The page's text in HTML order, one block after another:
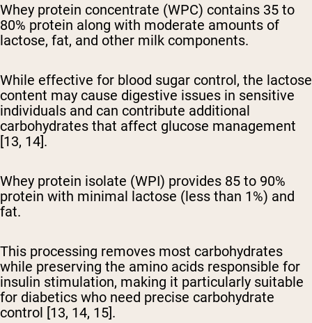
Whey protein concentrate (WPC) contains 35 to
80% protein along with moderate amounts of
lactose, fat, and other milk components.
While effective for blood sugar control, the lactose
content may cause digestive issues in sensitive
individuals and can contribute additional
carbohydrates that affect glucose management
[13, 14].
Whey protein isolate (WPI) provides 85 to 90%
protein with minimal lactose (less than 1%) and
fat.
This processing removes most carbohydrates
while preserving the amino acids responsible for
insulin stimulation, making it particularly suitable
for diabetics who need precise carbohydrate
control [13, 14, 15].